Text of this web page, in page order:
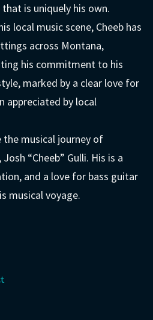
is uniquely his own.
local music scene, Cheeb has
across Montana,
his commitment to his
marked by a clear love for
appreciated by local
the musical journey of
“Cheeb” Gulli. His is a
and a love for bass guitar
musical voyage.